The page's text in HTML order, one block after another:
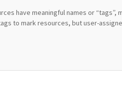
have meaningful names or “tags”,
to mark resources, but user-